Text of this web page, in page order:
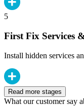
5
First Fix Services
Install hidden services
Read more stages
What our customer say